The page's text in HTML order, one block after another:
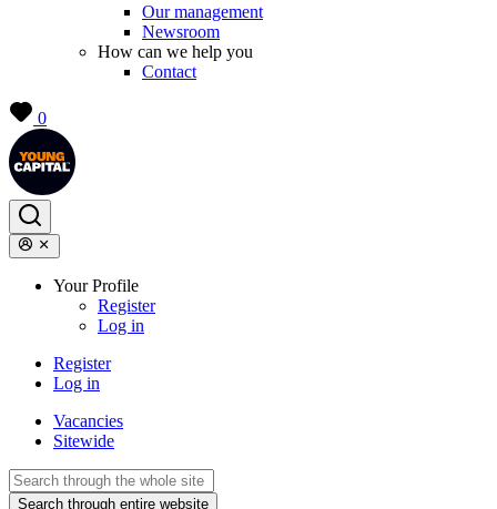
Our management
Newsroom
How can we help you
Contact
0
Your Profile
Register
Log in
Register
Log in
Vacancies
Sitewide